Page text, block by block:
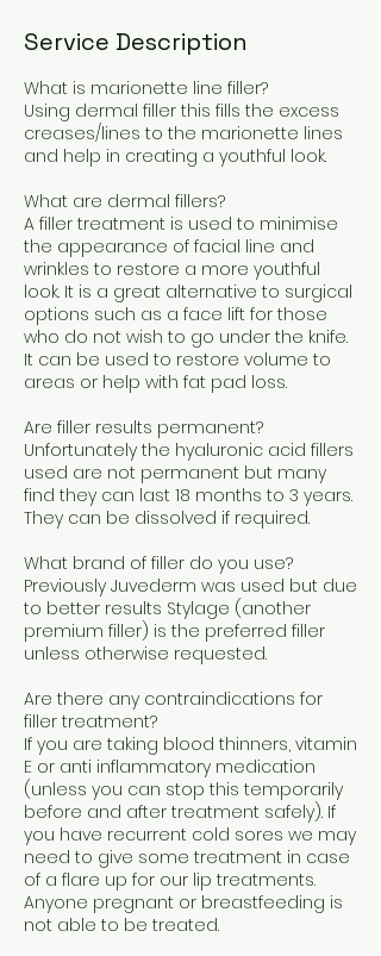
Service Description
What is marionette line filler?
Using dermal filler this fills the excess
creases/lines to the marionette lines
and help in creating a youthful look.
What are dermal fillers?
A filler treatment is used to minimise
the appearance of facial line and
wrinkles to restore a more youthful
look. It is a great alternative to surgical
options such as a face lift for those
who do not wish to go under the knife.
It can be used to restore volume to
areas or help with fat pad loss.
Are filler results permanent?
Unfortunately the hyaluronic acid fillers
used are not permanent but many
find they can last 18 months to 3 years.
They can be dissolved if required.
What brand of filler do you use?
Previously Juvederm was used but due
to better results Stylage (another
premium filler) is the preferred filler
unless otherwise requested.
Are there any contraindications for
filler treatment?
If you are taking blood thinners, vitamin
E or anti inflammatory medication
(unless you can stop this temporarily
before and after treatment safely). If
you have recurrent cold sores we may
need to give some treatment in case
of a flare up for our lip treatments.
Anyone pregnant or breastfeeding is
not able to be treated.